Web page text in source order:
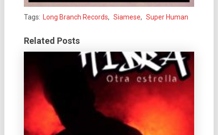
Tags: Long Branch Records, Siamese, Super Human
Related Posts